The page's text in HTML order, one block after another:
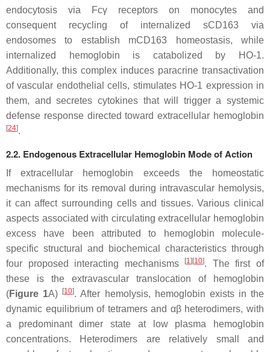
endocytosis via Fcγ receptors on monocytes and
consequent recycling of internalized sCD163 via
endosomes to establish mCD163 homeostasis, while
internalized hemoglobin is catabolized by HO-1.
Additionally, this complex induces paracrine transactivation
of vascular endothelial cells, stimulates HO-1 expression in
them, and secretes cytokines that will trigger a systemic
defense response directed toward extracellular hemoglobin
[24].
2.2. Endogenous Extracellular Hemoglobin Mode of Action
If extracellular hemoglobin exceeds the homeostatic
mechanisms for its removal during intravascular hemolysis,
it can affect surrounding cells and tissues. Various clinical
aspects associated with circulating extracellular hemoglobin
excess have been attributed to hemoglobin molecule-
specific structural and biochemical characteristics through
four proposed interacting mechanisms
[1] [10]. The first of
these is the extravascular translocation of hemoglobin
(Figure 1A) [10]. After hemolysis, hemoglobin exists in the
dynamic equilibrium of tetramers and αβ heterodimers, with
a predominant dimer state at low plasma hemoglobin
concentrations. Heterodimers are relatively small and